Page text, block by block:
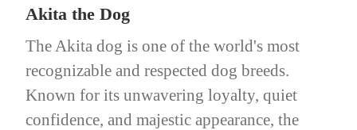
Akita the Dog
The Akita dog is one of the world's most
recognizable and respected dog breeds.
Known for its unwavering loyalty, quiet
confidence, and majestic appearance, the